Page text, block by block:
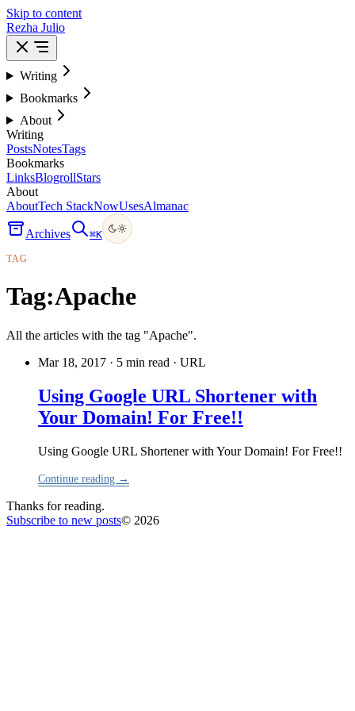
Skip to content
Rezha Julio
Writing
Bookmarks
About
Writing
PostsNotesTags
Bookmarks
LinksBlogrollStars
About
AboutTech StackNowUsesAlmanac
Archives ⌘K
TAG
Tag:Apache
All the articles with the tag "Apache".
Mar 18, 2017 · 5 min read · URL
Using Google URL Shortener with
Your Domain! For Free!!
Using Google URL Shortener with Your Domain! For Free!!
Continue reading →
Thanks for reading.
Subscribe to new posts© 2026